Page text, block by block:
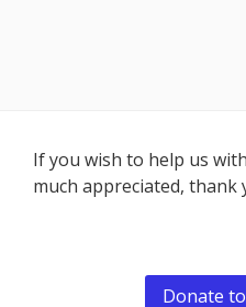
Footer
Content
If you wish to help us
much appreciated, thank
Donate